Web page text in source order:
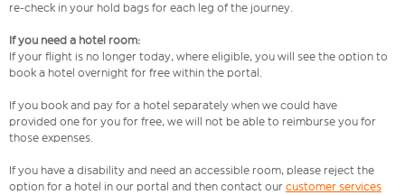
re-check in your hold bags for each leg of the journey.
If you need a hotel room:
If your flight is no longer today, where eligible, you will see the option to
book a hotel overnight for free within the portal.
If you book and pay for a hotel separately when we could have
provided one for you for free, we will not be able to reimburse you for
those expenses.
If you have a disability and need an accessible room, please reject the
option for a hotel in our portal and then contact our customer services